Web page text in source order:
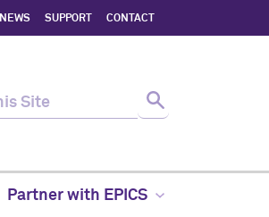
NEWS SUPPORT CONTACT
Partner with EPICS